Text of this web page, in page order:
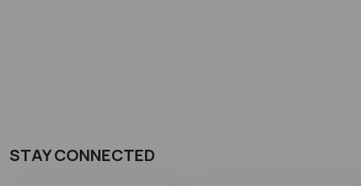
STAY CONNECTED